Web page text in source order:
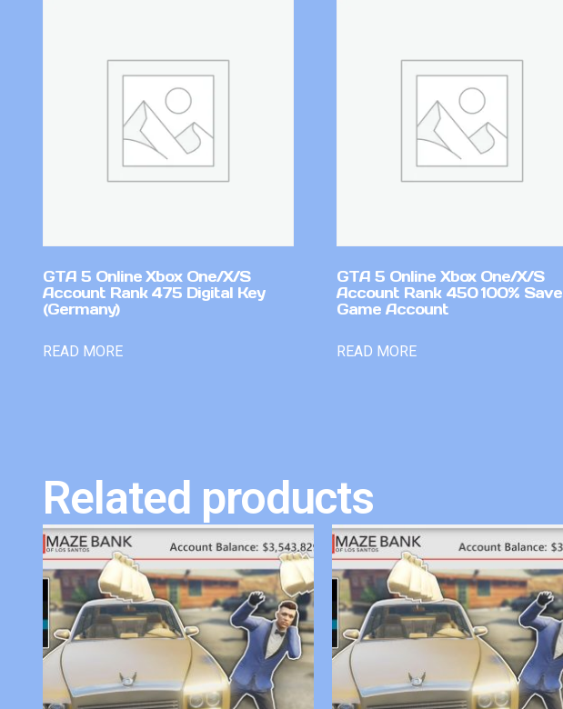
GTA 5 Online Xbox One/X/S
Account Rank 475 Digital Key
(Germany)
READ MORE
GTA 5 Online Xbox One/X/S
Account Rank 450 100% Save
Game Account
READ MORE
Related products